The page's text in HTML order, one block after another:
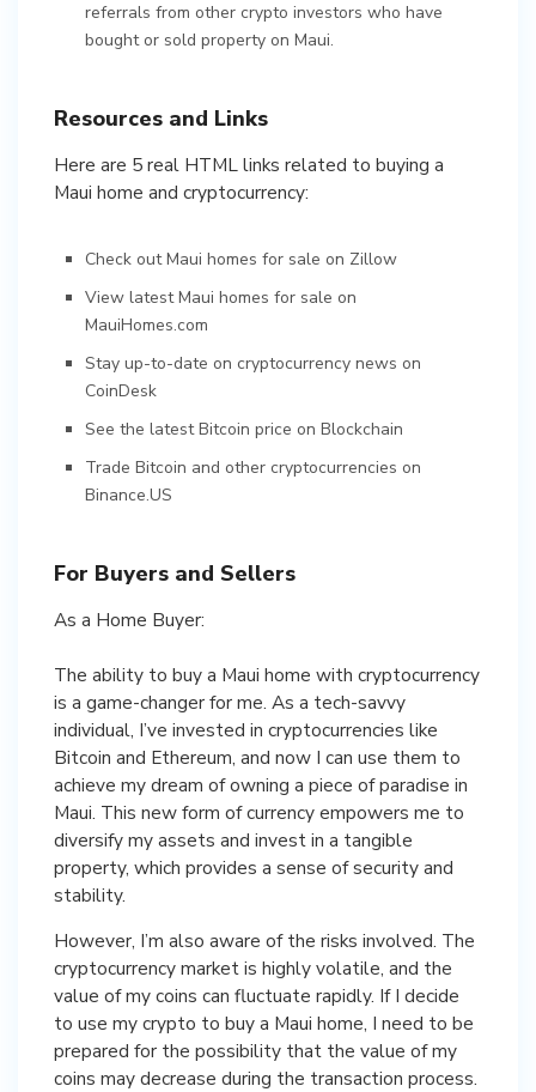
referrals from other crypto investors who have
bought or sold property on Maui.
Resources and Links
Here are 5 real HTML links related to buying a
Maui home and cryptocurrency:
Check out Maui homes for sale on Zillow
View latest Maui homes for sale on
MauiHomes.com
Stay up-to-date on cryptocurrency news on
CoinDesk
See the latest Bitcoin price on Blockchain
Trade Bitcoin and other cryptocurrencies on
Binance.US
For Buyers and Sellers
As a Home Buyer:
The ability to buy a Maui home with cryptocurrency
is a game-changer for me. As a tech-savvy
individual, I’ve invested in cryptocurrencies like
Bitcoin and Ethereum, and now I can use them to
achieve my dream of owning a piece of paradise in
Maui. This new form of currency empowers me to
diversify my assets and invest in a tangible
property, which provides a sense of security and
stability.
However, I’m also aware of the risks involved. The
cryptocurrency market is highly volatile, and the
value of my coins can fluctuate rapidly. If I decide
to use my crypto to buy a Maui home, I need to be
prepared for the possibility that the value of my
coins may decrease during the transaction process.